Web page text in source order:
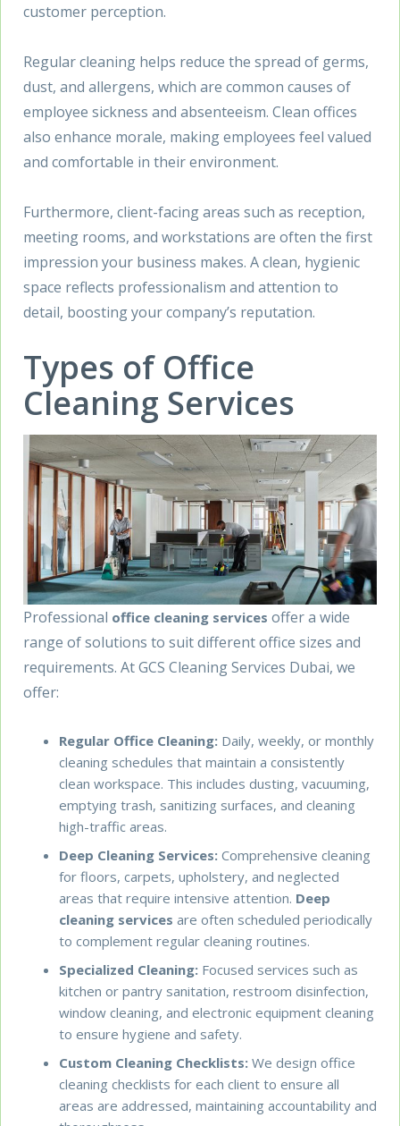
customer perception.
Regular cleaning helps reduce the spread of germs,
dust, and allergens, which are common causes of
employee sickness and absenteeism. Clean offices
also enhance morale, making employees feel valued
and comfortable in their environment.
Furthermore, client-facing areas such as reception,
meeting rooms, and workstations are often the first
impression your business makes. A clean, hygienic
space reflects professionalism and attention to
detail, boosting your company’s reputation.
Types of Office
Cleaning Services
Professional office cleaning services offer a wide
range of solutions to suit different office sizes and
requirements. At GCS Cleaning Services Dubai, we
offer:
Regular Office Cleaning: Daily, weekly, or monthly
cleaning schedules that maintain a consistently
clean workspace. This includes dusting, vacuuming,
emptying trash, sanitizing surfaces, and cleaning
high-traffic areas.
Deep Cleaning Services: Comprehensive cleaning
for floors, carpets, upholstery, and neglected
areas that require intensive attention. Deep
cleaning services are often scheduled periodically
to complement regular cleaning routines.
Specialized Cleaning: Focused services such as
kitchen or pantry sanitation, restroom disinfection,
window cleaning, and electronic equipment cleaning
to ensure hygiene and safety.
Custom Cleaning Checklists: We design office
cleaning checklists for each client to ensure all
areas are addressed, maintaining accountability and